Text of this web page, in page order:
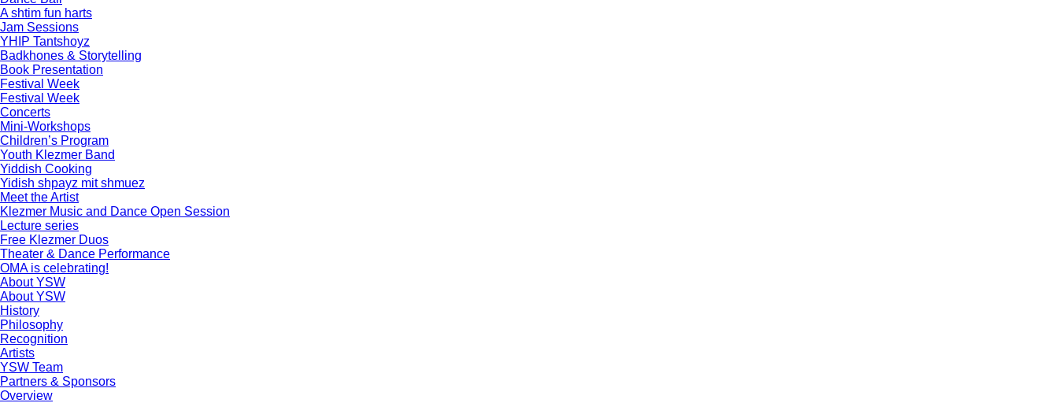
A shtim fun harts
Jam Sessions
YHIP Tantshoyz
Badkhones & Storytelling
Book Presentation
Festival Week
Festival Week
Concerts
Mini-Workshops
Children’s Program
Youth Klezmer Band
Yiddish Cooking
Yidish shpayz mit shmuez
Meet the Artist
Klezmer Music and Dance Open Session
Lecture series
Free Klezmer Duos
Theater & Dance Performance
OMA is celebrating!
About YSW
About YSW
History
Philosophy
Recognition
Artists
YSW Team
Partners & Sponsors
Overview